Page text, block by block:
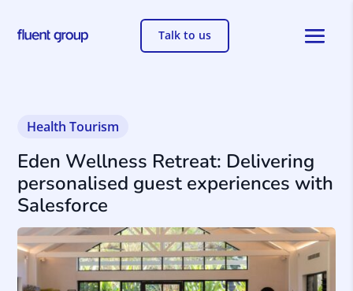
Talk to us
Health Tourism
Eden Wellness Retreat: Delivering
personalised guest experiences with
Salesforce